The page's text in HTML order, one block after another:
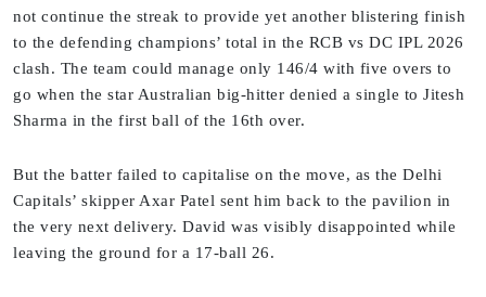
not continue the streak to provide yet another blistering finish
to the defending champions’ total in the RCB vs DC IPL 2026
clash. The team could manage only 146/4 with five overs to
go when the star Australian big-hitter denied a single to Jitesh
Sharma in the first ball of the 16th over.
But the batter failed to capitalise on the move, as the Delhi
Capitals’ skipper Axar Patel sent him back to the pavilion in
the very next delivery. David was visibly disappointed while
leaving the ground for a 17-ball 26.